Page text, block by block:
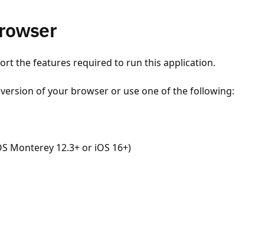
the features required to run this application.
of your browser or use one of the following:
Monterey 12.3+ or iOS 16+)